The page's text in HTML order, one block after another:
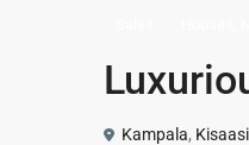
Kampala, Kisaasi